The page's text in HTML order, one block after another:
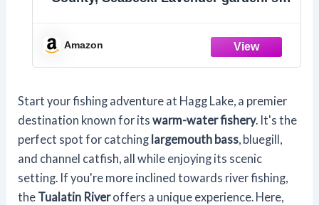
Amazon
Start your fishing adventure at Hagg Lake, a premier
destination known for itswarm-water fishery. It's the
perfect spot for catching largemouth bass, bluegill,
and channel catfish, all while enjoying its scenic
setting. If you're more inclined towards river fishing,
the Tualatin Riveroffers a unique experience. Here,